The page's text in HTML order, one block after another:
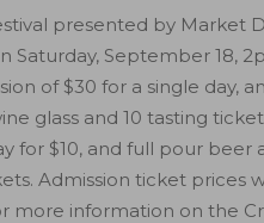
presented by Market
Saturday, September 18,
of $30 for a single day,
glass and 10 tasting
for $10, and full pour beer
Admission ticket prices
more information on the